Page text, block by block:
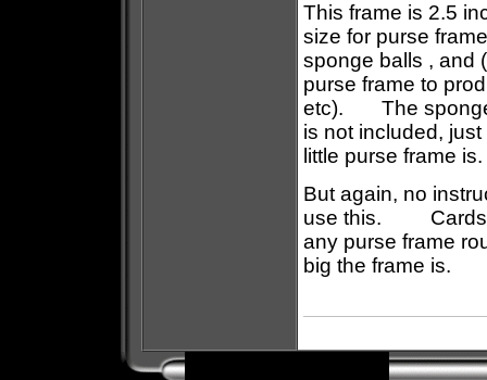
This frame is 2.5
size for purse
sponge balls , and
purse frame to
etc). The sponge
is not included,
little purse frame
But again, no
use this. Cards in
any purse frame
big the frame is.